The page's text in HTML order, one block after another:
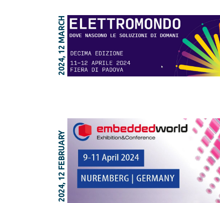
2024, 12 MARCH
2024, 12 FEBRUARY